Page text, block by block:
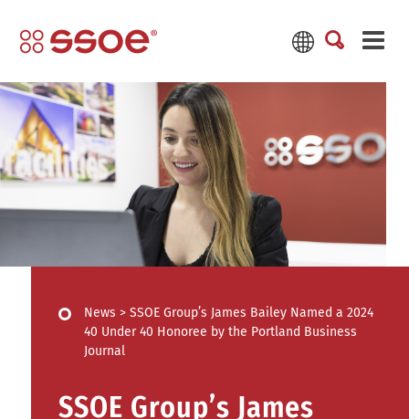
News > SSOE Group’s James Bailey Named a 2024
40 Under 40 Honoree by the Portland Business
Journal
SSOE Group’s James